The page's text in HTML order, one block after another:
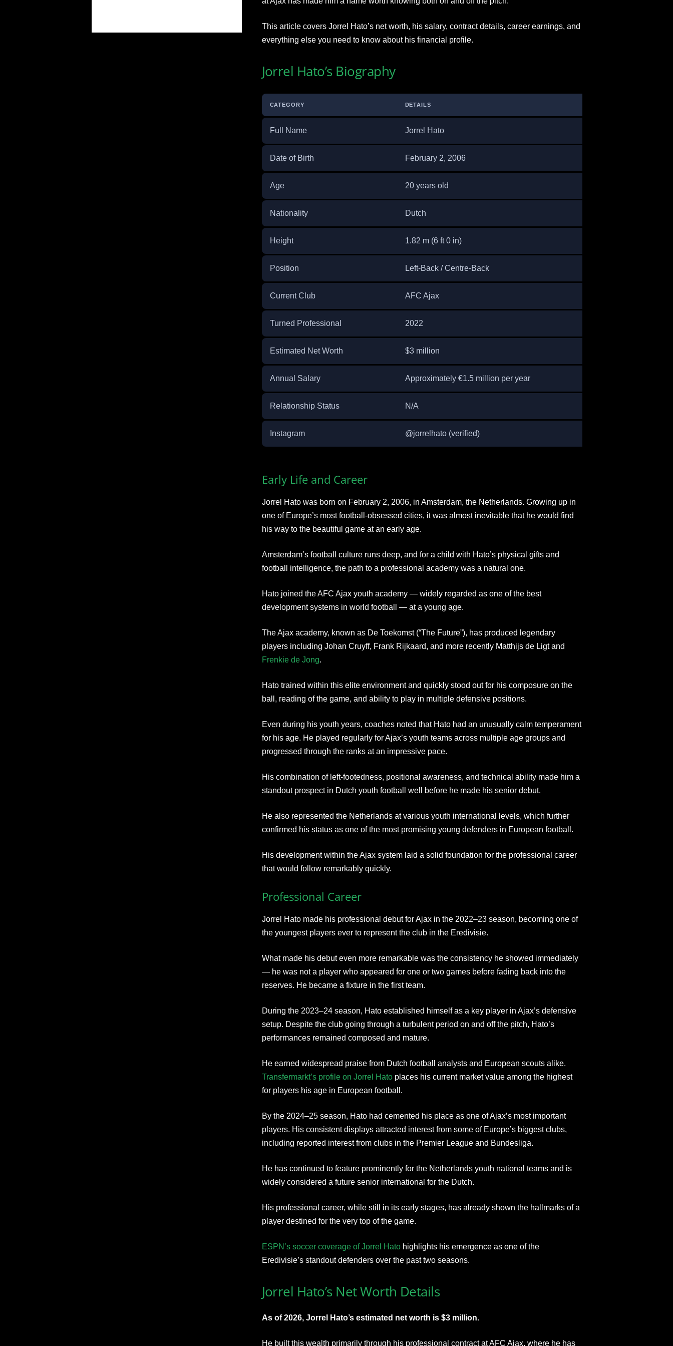
This article covers Jorrel Hato’s net worth, his salary, contract details, career earnings, and
everything else you need to know about his financial profile.
Jorrel Hato’s Biography
CATEGORY DETAILS
Full Name Jorrel Hato
Date of Birth February 2, 2006
Age 20 years old
Nationality Dutch
Height 1.82 m (6 ft 0 in)
Position Left-Back / Centre-Back
Current Club AFC Ajax
Turned Professional 2022
Estimated Net Worth $3 million
Annual Salary Approximately €1.5 million per year
Relationship Status N/A
Instagram @jorrelhato (verified)
Early Life and Career
Jorrel Hato was born on February 2, 2006, in Amsterdam, the Netherlands. Growing up in
one of Europe’s most football-obsessed cities, it was almost inevitable that he would find
his way to the beautiful game at an early age.
Amsterdam’s football culture runs deep, and for a child with Hato’s physical gifts and
football intelligence, the path to a professional academy was a natural one.
Hato joined the AFC Ajax youth academy — widely regarded as one of the best
development systems in world football — at a young age.
The Ajax academy, known as De Toekomst (“The Future”), has produced legendary
players including Johan Cruyff, Frank Rijkaard, and more recently Matthijs de Ligt and
Frenkie de Jong.
Hato trained within this elite environment and quickly stood out for his composure on the
ball, reading of the game, and ability to play in multiple defensive positions.
Even during his youth years, coaches noted that Hato had an unusually calm temperament
for his age. He played regularly for Ajax’s youth teams across multiple age groups and
progressed through the ranks at an impressive pace.
His combination of left-footedness, positional awareness, and technical ability made him a
standout prospect in Dutch youth football well before he made his senior debut.
He also represented the Netherlands at various youth international levels, which further
confirmed his status as one of the most promising young defenders in European football.
His development within the Ajax system laid a solid foundation for the professional career
that would follow remarkably quickly.
Professional Career
Jorrel Hato made his professional debut for Ajax in the 2022–23 season, becoming one of
the youngest players ever to represent the club in the Eredivisie.
What made his debut even more remarkable was the consistency he showed immediately
— he was not a player who appeared for one or two games before fading back into the
reserves. He became a fixture in the first team.
During the 2023–24 season, Hato established himself as a key player in Ajax’s defensive
setup. Despite the club going through a turbulent period on and off the pitch, Hato’s
performances remained composed and mature.
He earned widespread praise from Dutch football analysts and European scouts alike.
Transfermarkt’s profile on Jorrel Hatoplaces his current market value among the highest
for players his age in European football.
By the 2024–25 season, Hato had cemented his place as one of Ajax’s most important
players. His consistent displays attracted interest from some of Europe’s biggest clubs,
including reported interest from clubs in the Premier League and Bundesliga.
He has continued to feature prominently for the Netherlands youth national teams and is
widely considered a future senior international for the Dutch.
His professional career, while still in its early stages, has already shown the hallmarks of a
player destined for the very top of the game.
ESPN’s soccer coverage of Jorrel Hatohighlights his emergence as one of the
Eredivisie’s standout defenders over the past two seasons.
Jorrel Hato’s Net Worth Details
As of 2026, Jorrel Hato’s estimated net worth is $3 million.
He built this wealth primarily through his professional contract at AFC Ajax, where he has